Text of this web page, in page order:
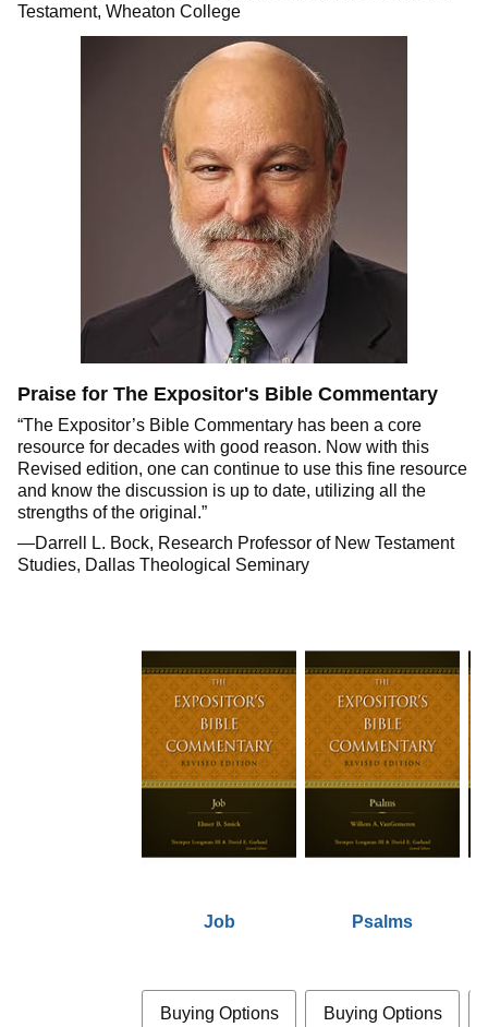
Testament, Wheaton College
Praise for The Expositor's Bible Commentary
“The Expositor’s Bible Commentary has been a core
resource for decades with good reason. Now with this
Revised edition, one can continue to use this fine resource
and know the discussion is up to date, utilizing all the
strengths of the original.”
—Darrell L. Bock, Research Professor of New Testament
Studies, Dallas Theological Seminary
Job Psalms
Buying Options Buying Options